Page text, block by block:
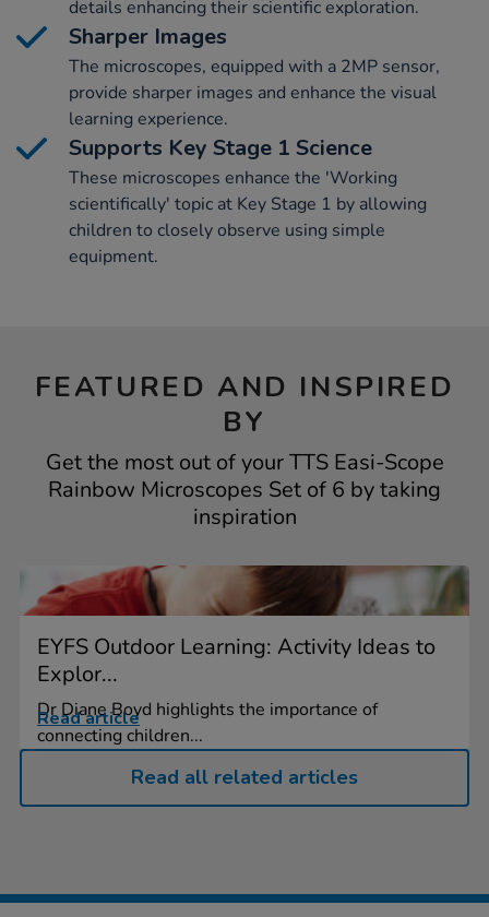
details enhancing their scientific exploration.
Sharper Images
The microscopes, equipped with a 2MP sensor,
provide sharper images and enhance the visual
learning experience.
Supports Key Stage 1 Science
These microscopes enhance the 'Working
scientifically' topic at Key Stage 1 by allowing
children to closely observe using simple
equipment.
FEATURED AND INSPIRED
BY
Get the most out of your TTS Easi-Scope
Rainbow Microscopes Set of 6 by taking
inspiration
EYFS Outdoor Learning: Activity Ideas to
Explor...
Dr Diane Boyd highlights the importance of
connecting children...
Read article
Read all related articles